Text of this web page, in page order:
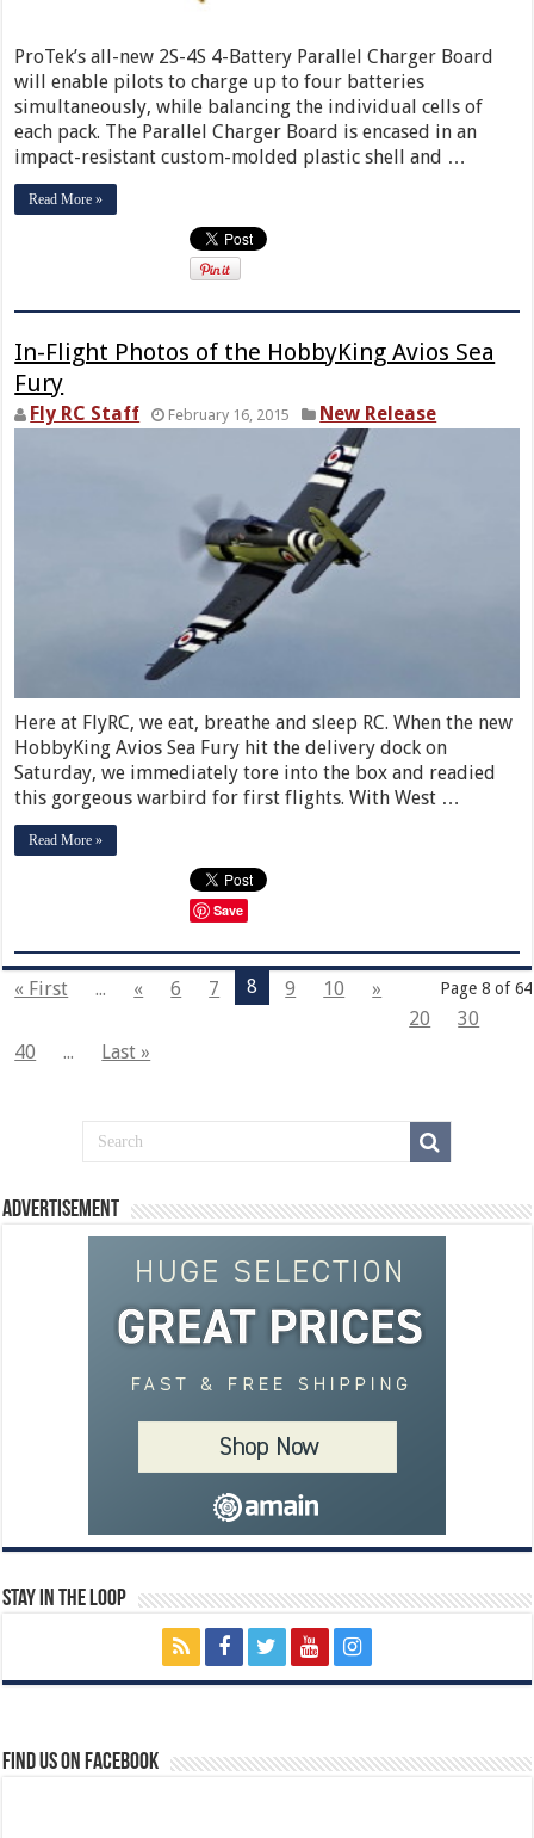
ProTek’s all-new 2S-4S 4-Battery Parallel Charger Board
will enable pilots to charge up to four batteries
simultaneously, while balancing the individual cells of
each pack. The Parallel Charger Board is encased in an
impact-resistant custom-molded plastic shell and …
Read More »
In-Flight Photos of the HobbyKing Avios Sea
Fury
Fly RC Staff February 16, 2015 New Release
Here at FlyRC, we eat, breathe and sleep RC. When the new
HobbyKing Avios Sea Fury hit the delivery dock on
Saturday, we immediately tore into the box and readied
this gorgeous warbird for first flights. With West …
Read More »
Save
Page 8 of 64
« First ... « 6 7 8 9 10
»
20
30
40
... Last »
Advertisement
Stay In The Loop
Find us on Facebook